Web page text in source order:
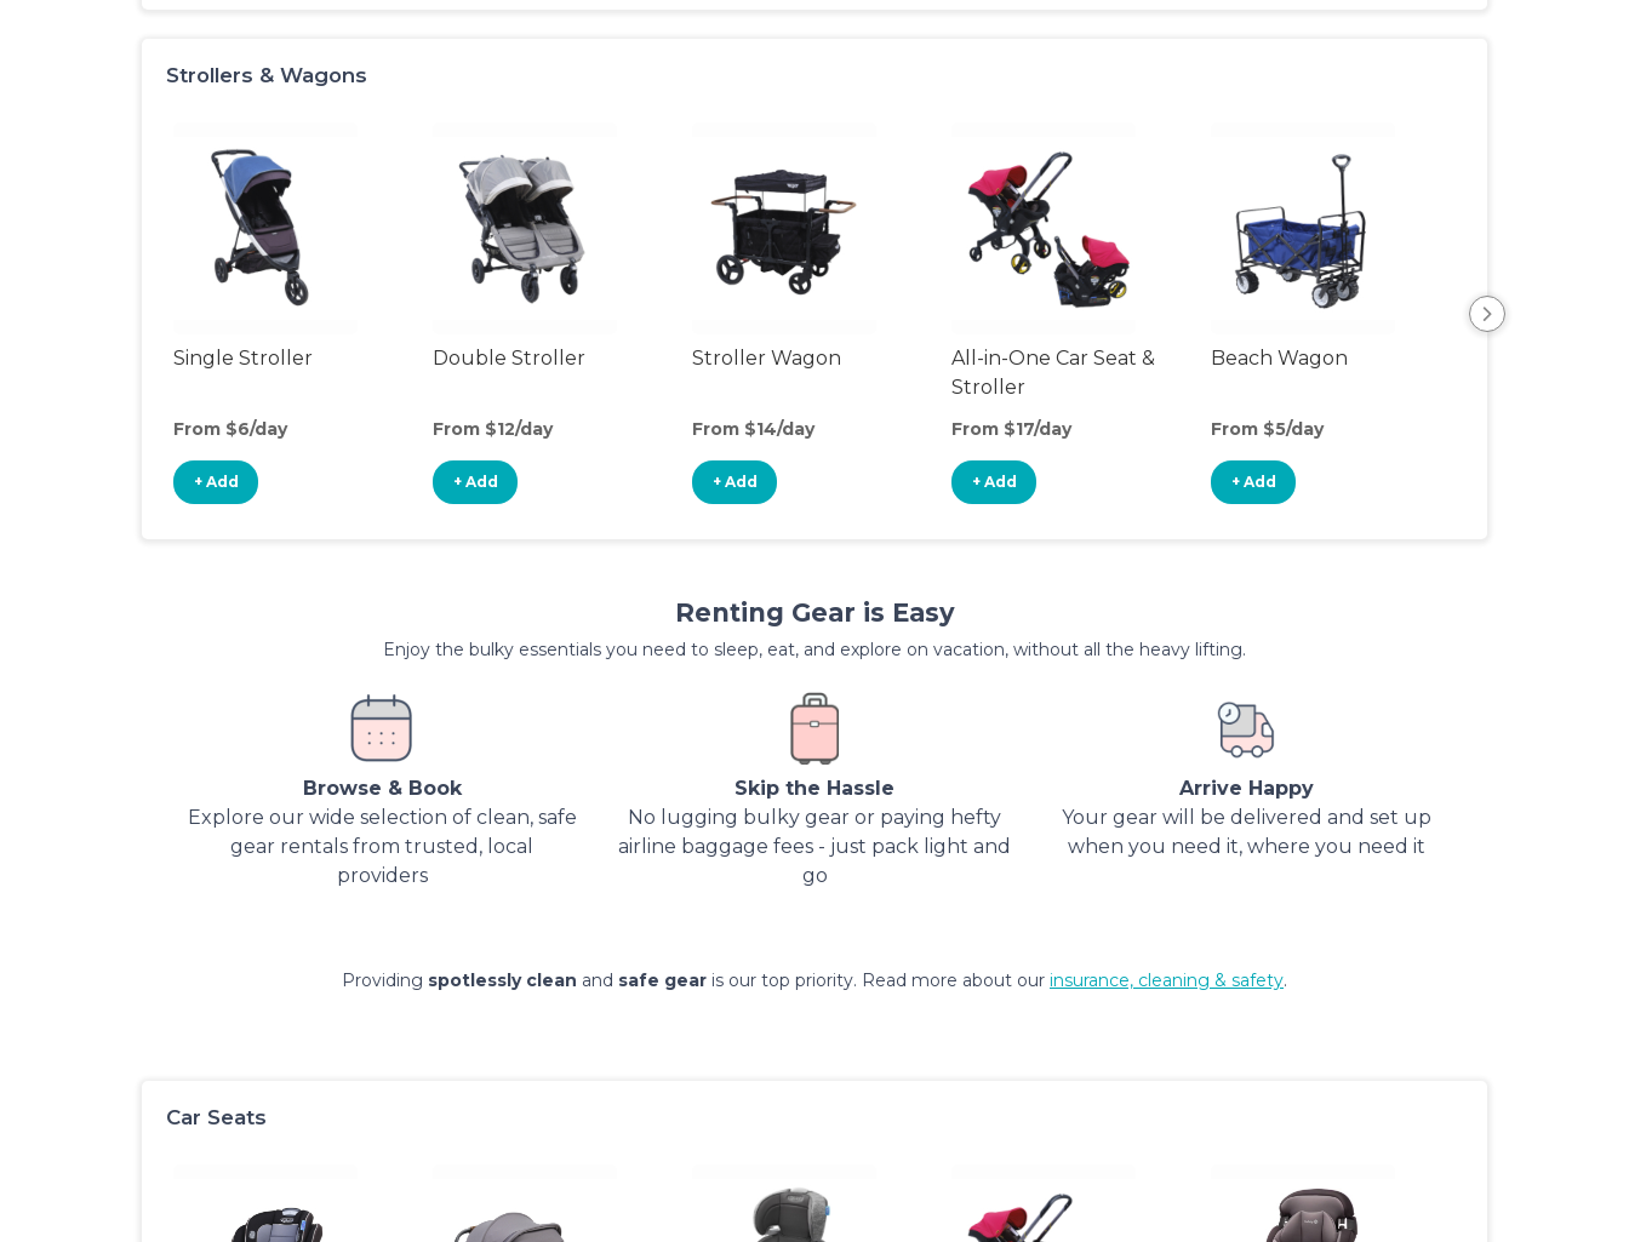
Strollers & Wagons
Single Stroller
From $6/day
+ Add
Double Stroller
From $12/day
+ Add
Stroller Wagon
From $14/day
+ Add
All-in-One Car Seat &
Stroller
From $17/day
+ Add
Beach Wagon
From $5/day
+ Add
Renting Gear is Easy
Enjoy the bulky essentials you need to sleep, eat, and explore on vacation, without all the heavy lifting.
Browse & Book
Explore our wide selection of clean, safe
gear rentals from trusted, local
providers
Skip the Hassle
No lugging bulky gear or paying hefty
airline baggage fees - just pack light and
go
Arrive Happy
Your gear will be delivered and set up
when you need it, where you need it
Providing spotlessly clean and safe gear is our top priority. Read more about our insurance, cleaning & safety.
Car Seats